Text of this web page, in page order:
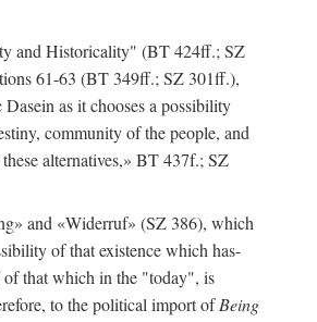
and Historicality" (BT 424ff.; SZ
61-63 (BT 349ff.; SZ 301ff.),
as it chooses a possibility
community of the people, and
alternatives,» BT 437f.; SZ
and «Widerruf» (SZ 386), which
of that existence which has-
of that which in the "today", is
to the political import ofBeing